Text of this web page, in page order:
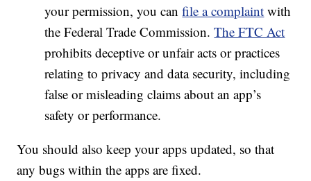
your permission, you canfile a complaint with
the Federal Trade Commission.The FTC Act
prohibits deceptive or unfair acts or practices
relating to privacy and data security, including
false or misleading claims about an app’s
safety or performance.
You should also keep your apps updated, so that
any bugs within the apps are fixed.